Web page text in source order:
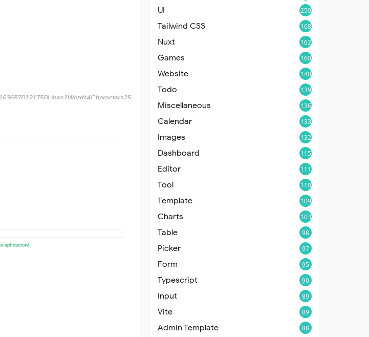
UI 250
Tailwind CSS 168
Nuxt 162
Games 160
Website 140
Todo 139
Miscellaneous 136
Calendar 133
Images 132
Dashboard 115
Editor 111
Tool 110
Template 109
Charts 103
Table 98
Picker 97
Form 95
Typescript 90
Input 89
Vite 89
Admin Template 88